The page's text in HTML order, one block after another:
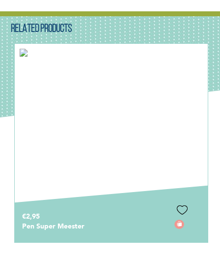
RELATED PRODUCTS
€0,75
Cadeaulabel Mijn meester is de beste